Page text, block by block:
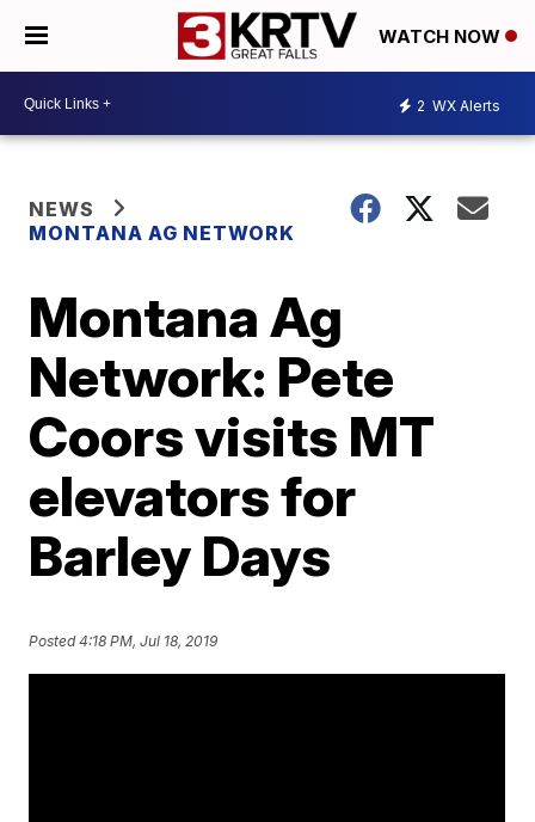
WATCH NOW
2 WX Alerts
NEWS
MONTANA AG NETWORK
Montana Ag
Network: Pete
Coors visits MT
elevators for
Barley Days
Posted4:18 PM, Jul 18, 2019